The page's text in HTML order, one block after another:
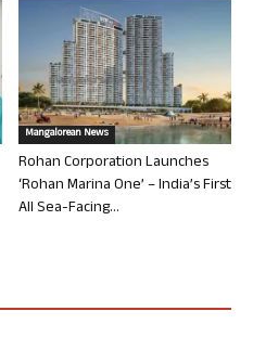
Mangalorean News
Rohan Corporation Launches
‘Rohan Marina One’ – India’s First
All Sea-Facing...